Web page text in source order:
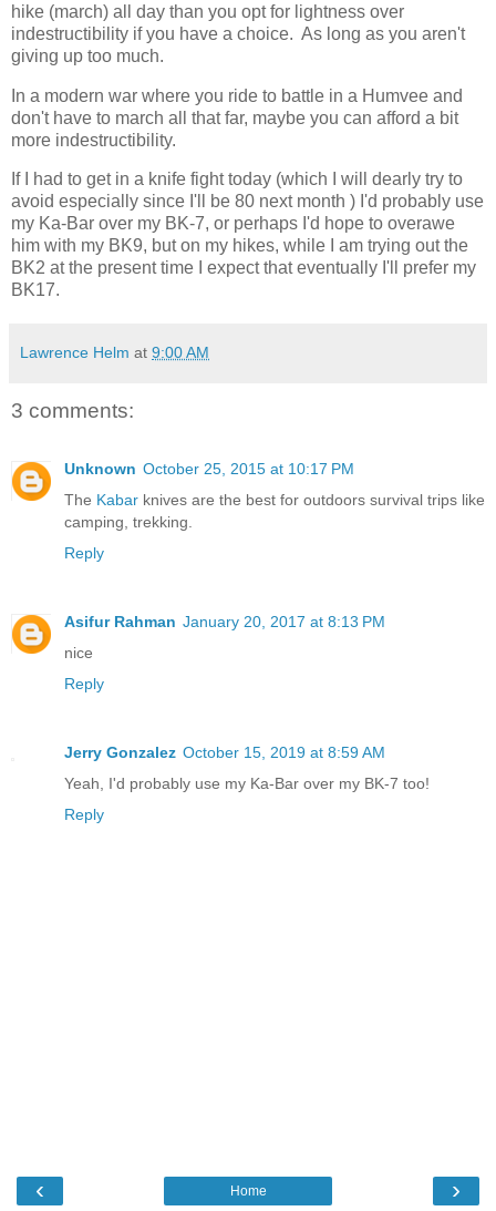
hike (march) all day than you opt for lightness over
indestructibility if you have a choice. As long as you aren't
giving up too much.
In a modern war where you ride to battle in a Humvee and
don't have to march all that far, maybe you can afford a bit
more indestructibility.
If I had to get in a knife fight today (which I will dearly try to
avoid especially since I'll be 80 next month ) I'd probably use
my Ka-Bar over my BK-7, or perhaps I'd hope to overawe
him with my BK9, but on my hikes, while I am trying out the
BK2 at the present time I expect that eventually I'll prefer my
BK17.
Lawrence Helm at 9:00 AM
3 comments:
Unknown October 25, 2015 at 10:17 PM
The Kabar knives are the best for outdoors survival trips like
camping, trekking.
Reply
Asifur Rahman January 20, 2017 at 8:13 PM
nice
Reply
Jerry Gonzalez October 15, 2019 at 8:59 AM
Yeah, I'd probably use my Ka-Bar over my BK-7 too!
Reply
‹ ›
Home